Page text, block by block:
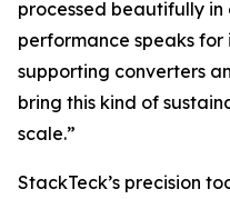
processed beautifully
performance speaks
supporting converters
bring this kind of
scale.”
StackTeck’s precision